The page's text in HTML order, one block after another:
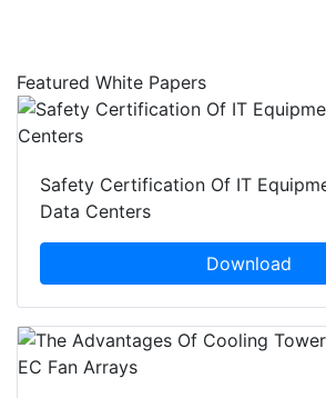
Featured White Papers
Safety Certification Of IT
Data Centers
Download